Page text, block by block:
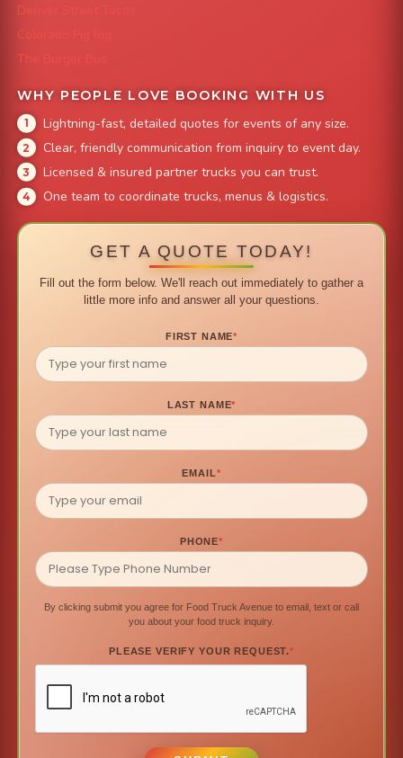
Denver Street Tacos
Colorado Pig Rig
The Burger Bus
WHY PEOPLE LOVE BOOKING WITH US
Lightning-fast, detailed quotes for events of any size.
Clear, friendly communication from inquiry to event day.
Licensed & insured partner trucks you can trust.
One team to coordinate trucks, menus & logistics.
GET A QUOTE TODAY!
Fill out the form below. We'll reach out immediately to gather a
little more info and answer all your questions.
FIRST NAME*
LAST NAME*
EMAIL*
PHONE*
By clicking submit you agree for Food Truck Avenue to email, text or call
you about your food truck inquiry.
PLEASE VERIFY YOUR REQUEST.*